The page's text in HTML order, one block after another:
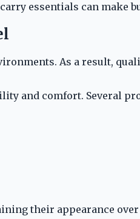
essentials can make
As a result,
and comfort. Several
their appearance